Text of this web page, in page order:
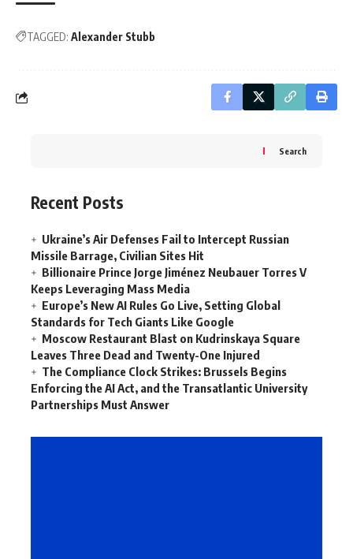
TAGGED: Alexander Stubb
Search
Recent Posts
Ukraine’s Air Defenses Fail to Intercept Russian
Missile Barrage, Civilian Sites Hit
Billionaire Prince Jorge Jiménez Neubauer Torres V
Keeps Leveraging Mass Media
Europe’s New AI Rules Go Live, Setting Global
Standards for Tech Giants Like Google
Moscow Restaurant Blast on Kudrinskaya Square
Leaves Three Dead and Twenty-One Injured
The Compliance Clock Strikes: Brussels Begins
Enforcing the AI Act, and the Transatlantic University
Partnerships Must Answer